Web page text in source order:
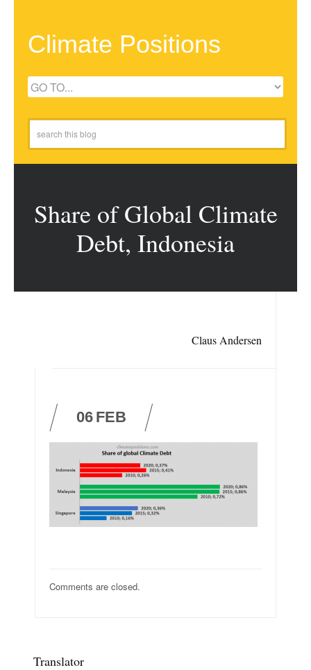
Climate Positions
Share of Global Climate
Debt, Indonesia
Claus Andersen
06 FEB
Comments are closed.
Translator